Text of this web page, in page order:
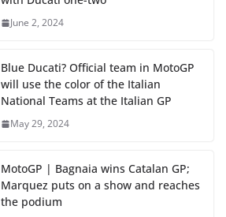
June 2, 2024
Blue Ducati? Official team in MotoGP
will use the color of the Italian
National Teams at the Italian GP
May 29, 2024
MotoGP | Bagnaia wins Catalan GP;
Marquez puts on a show and reaches
the podium